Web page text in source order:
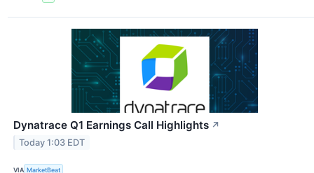
Dynatrace Q1 Earnings Call Highlights ↗
Today 1:03 EDT
VIA MarketBeat